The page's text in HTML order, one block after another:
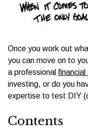
Once you work out
you can move on to
a professional financial
investing, or do you
expertise to test DIY
Contents